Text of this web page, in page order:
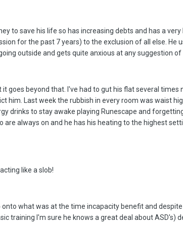
to save his life so has increasing debts and has a
for the past 7 years) to the exclusion of all else. He
outside and gets quite anxious at any suggestion of
beyond that. I've had to gut his flat several times
Last week the rubbish in every room was waist
drinks to stay awake playing Runescape and
always on and he has his heating to the highest
like a slob!
what was at the time incapacity benefit and
training I'm sure he knows a great deal about ASD's)